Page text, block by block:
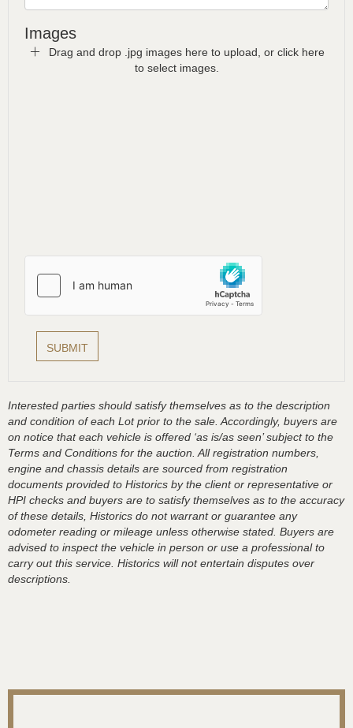
Images
Drag and drop .jpg images here to upload, or click here
to select images.
Interested parties should satisfy themselves as to the description
and condition of each Lot prior to the sale. Accordingly, buyers are
on notice that each vehicle is offered ‘as is/as seen’ subject to the
Terms and Conditions for the auction. All registration numbers,
engine and chassis details are sourced from registration
documents provided to Historics by the client or representative or
HPI checks and buyers are to satisfy themselves as to the accuracy
of these details, Historics do not warrant or guarantee any
odometer reading or mileage unless otherwise stated. Buyers are
advised to inspect the vehicle in person or use a professional to
carry out this service. Historics will not entertain disputes over
descriptions.